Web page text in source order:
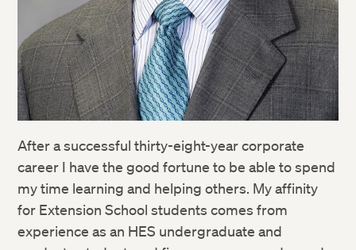
After a successful thirty-eight-year corporate
career I have the good fortune to be able to spend
my time learning and helping others. My affinity
for Extension School students comes from
experience as an HES undergraduate and